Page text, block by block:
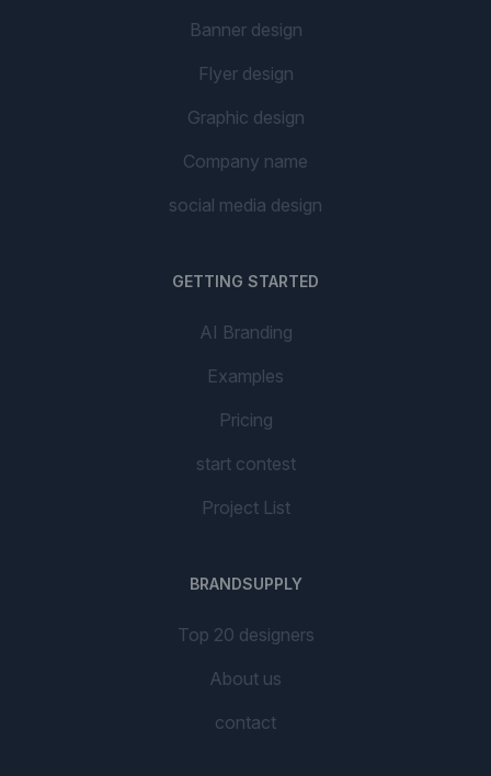
Banner design
Flyer design
Graphic design
Company name
social media design
GETTING STARTED
AI Branding
Examples
Pricing
start contest
Project List
BRANDSUPPLY
Top 20 designers
About us
contact